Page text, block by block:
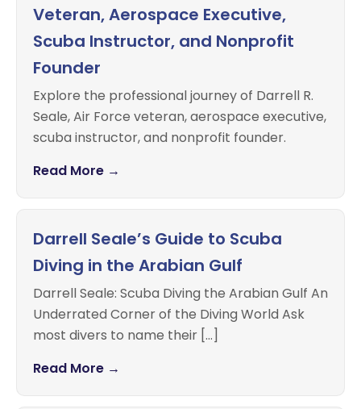
Veteran, Aerospace Executive,
Scuba Instructor, and Nonprofit
Founder
Explore the professional journey of Darrell R.
Seale, Air Force veteran, aerospace executive,
scuba instructor, and nonprofit founder.
Read More →
Darrell Seale’s Guide to Scuba
Diving in the Arabian Gulf
Darrell Seale: Scuba Diving the Arabian Gulf An
Underrated Corner of the Diving World Ask
most divers to name their […]
Read More →